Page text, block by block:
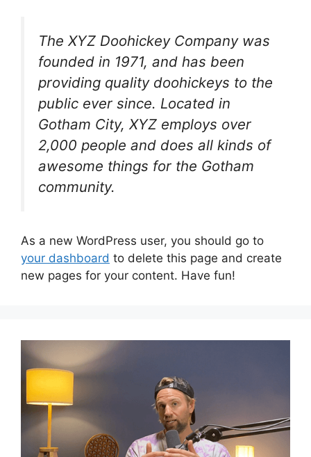
The XYZ Doohickey Company was
founded in 1971, and has been
providing quality doohickeys to the
public ever since. Located in
Gotham City, XYZ employs over
2,000 people and does all kinds of
awesome things for the Gotham
community.
As a new WordPress user, you should go to
your dashboard to delete this page and create
new pages for your content. Have fun!